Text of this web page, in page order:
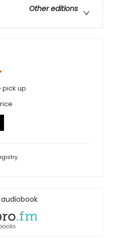
Other editions
pick up